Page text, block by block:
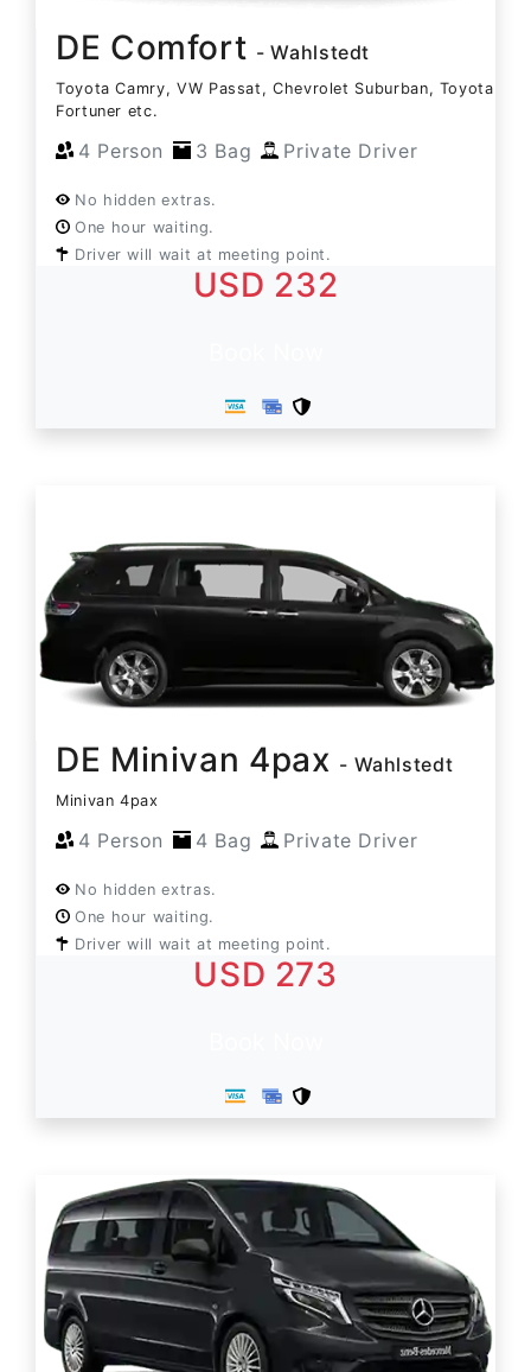
DE Comfort - Wahlstedt
Toyota Camry, VW Passat, Chevrolet Suburban, Toyota
Fortuner etc.
4 Person 3 Bag Private Driver
No hidden extras.
One hour waiting.
Driver will wait at meeting point.
USD 232
DE Minivan 4pax - Wahlstedt
Minivan 4pax
4 Person 4 Bag Private Driver
No hidden extras.
One hour waiting.
Driver will wait at meeting point.
USD 273